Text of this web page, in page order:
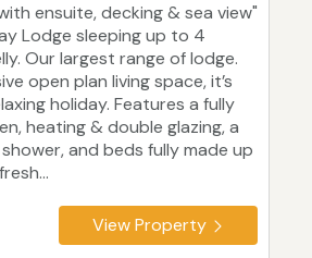
ensuite, decking & sea view"
Lodge sleeping up to 4
Our largest range of lodge.
open plan living space, it’s
holiday. Features a fully
heating & double glazing, a
and beds fully made up
View Property